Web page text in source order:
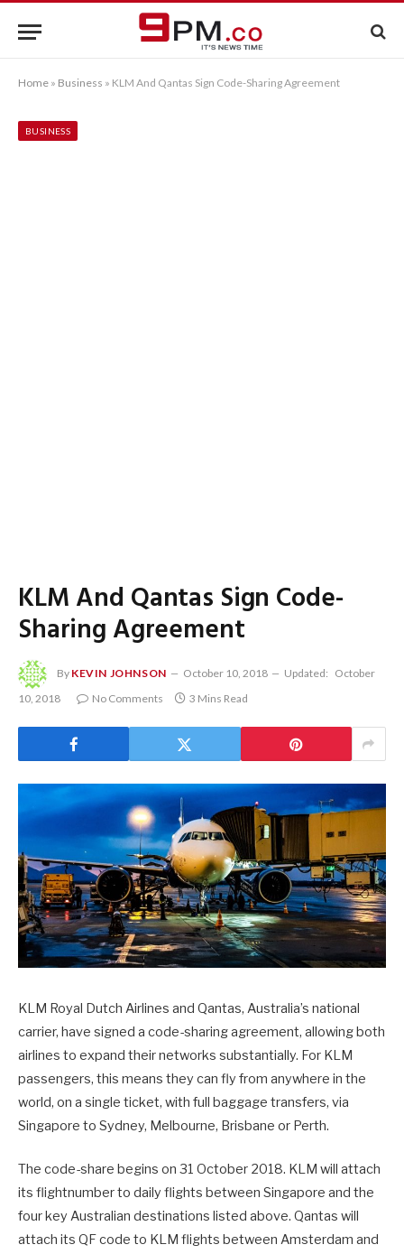
Home » Business » KLM And Qantas Sign Code-Sharing Agreement
BUSINESS
KLM And Qantas Sign Code-
Sharing Agreement
By KEVIN JOHNSON October 10, 2018 Updated: October
10, 2018
No Comments 3 Mins Read
KLM Royal Dutch Airlines and Qantas, Australia’s national
carrier, have signed a code-sharing agreement, allowing both
airlines to expand their networks substantially. For KLM
passengers, this means they can fly from anywhere in the
world, on a single ticket, with full baggage transfers, via
Singapore to Sydney, Melbourne, Brisbane or Perth.
The code-share begins on 31 October 2018. KLM will attach
its flightnumber to daily flights between Singapore and the
four key Australian destinations listed above. Qantas will
attach its QF code to KLM flights between Amsterdam and